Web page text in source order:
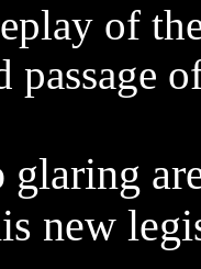
of
passage
new